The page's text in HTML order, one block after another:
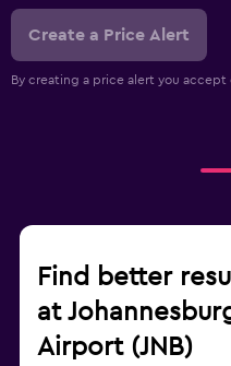
Create a Price Alert
By creating a price alert you accept
Find better
at
Airport (JNB)